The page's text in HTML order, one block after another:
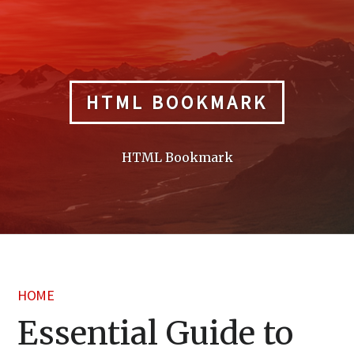
HTML BOOKMARK
HTML Bookmark
HOME
Essential Guide to